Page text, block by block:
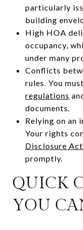
particularly
building
High HOA
occupancy,
under many
Conflicts
rules. You
regulations
documents.
Relying on an
Your rights
Disclosure Act
promptly.
QUICK
YOU